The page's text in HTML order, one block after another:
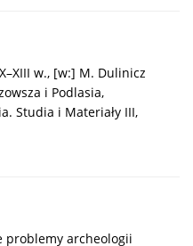
w., [w:] M. Dulinicz
i Podlasia,
Studia i Materiały III,
problemy archeologii